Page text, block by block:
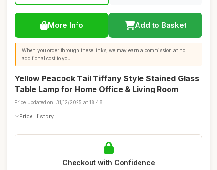
More Info Add to Basket
When you order through these links, we may earn a commission at no
additional cost to you.
Yellow Peacock Tail Tiffany Style Stained Glass
Table Lamp for Home Office & Living Room
Price updated on: 31/12/2025 at 18:48
Price History
Checkout with Confidence